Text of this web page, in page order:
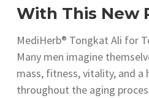
With This New
MediHerb® Tongkat Ali for
Many men imagine
mass, fitness, vitality, and a
throughout the aging